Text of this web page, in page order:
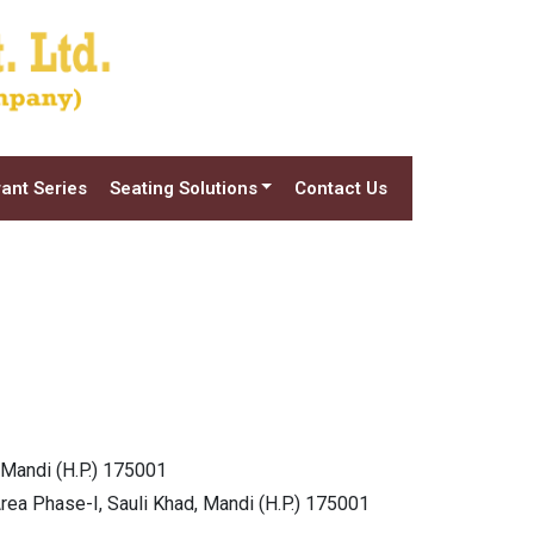
Series Seating Solutions Contact Us
(H.P.) 175001
Phase-I, Sauli Khad, Mandi (H.P.) 175001